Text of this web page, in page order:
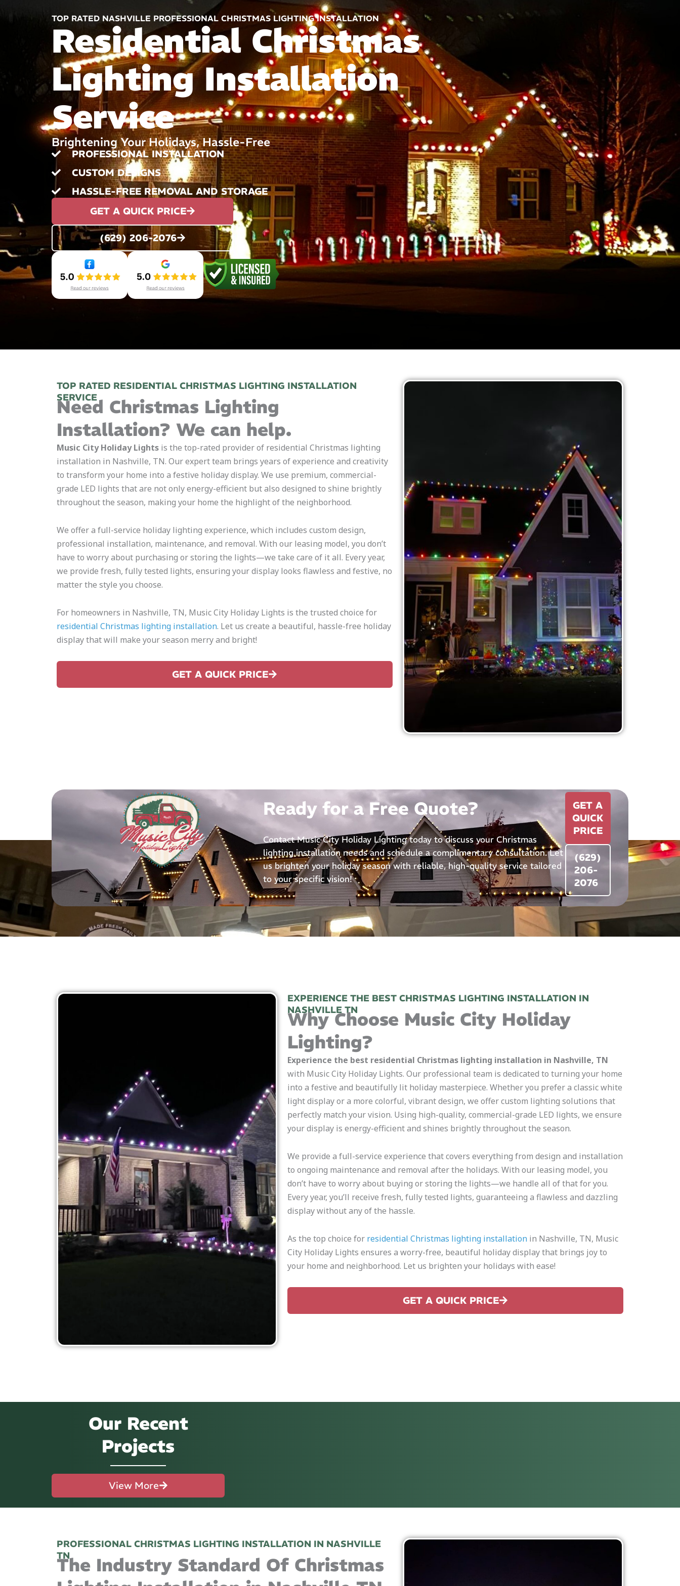
TOP RATED NASHVILLE PROFESSIONAL CHRISTMAS LIGHTING INSTALLATION
Residential Christmas
Lighting Installation
Service
Brightening Your Holidays, Hassle-Free
PROFESSIONAL INSTALLATION
CUSTOM DESIGNS
HASSLE-FREE REMOVAL AND STORAGE
GET A QUICK PRICE
(629) 206-2076
TOP RATED RESIDENTIAL CHRISTMAS LIGHTING INSTALLATION
SERVICE
Need Christmas Lighting
Installation? We can help.
Music City Holiday Lights is the top-rated provider of residential Christmas lighting
installation in Nashville, TN. Our expert team brings years of experience and creativity
to transform your home into a festive holiday display. We use premium, commercial-
grade LED lights that are not only energy-efficient but also designed to shine brightly
throughout the season, making your home the highlight of the neighborhood.
We offer a full-service holiday lighting experience, which includes custom design,
professional installation, maintenance, and removal. With our leasing model, you don’t
have to worry about purchasing or storing the lights—we take care of it all. Every year,
we provide fresh, fully tested lights, ensuring your display looks flawless and festive, no
matter the style you choose.
For homeowners in Nashville, TN, Music City Holiday Lights is the trusted choice for
residential Christmas lighting installation. Let us create a beautiful, hassle-free holiday
display that will make your season merry and bright!
GET A QUICK PRICE
Ready for a Free Quote?
Contact Music City Holiday Lighting today to discuss your Christmas
lighting installation needs and schedule a complimentary consultation. Let
us brighten your holiday season with reliable, high-quality service tailored
to your specific vision!
GET A
QUICK
PRICE
(629)
206-
2076
EXPERIENCE THE BEST CHRISTMAS LIGHTING INSTALLATION IN
NASHVILLE TN
Why Choose Music City Holiday
Lighting?
Experience the best residential Christmas lighting installation in Nashville, TN
with Music City Holiday Lights. Our professional team is dedicated to turning your home
into a festive and beautifully lit holiday masterpiece. Whether you prefer a classic white
light display or a more colorful, vibrant design, we offer custom lighting solutions that
perfectly match your vision. Using high-quality, commercial-grade LED lights, we ensure
your display is energy-efficient and shines brightly throughout the season.
We provide a full-service experience that covers everything from design and installation
to ongoing maintenance and removal after the holidays. With our leasing model, you
don’t have to worry about buying or storing the lights—we handle all of that for you.
Every year, you’ll receive fresh, fully tested lights, guaranteeing a flawless and dazzling
display without any of the hassle.
As the top choice for residential Christmas lighting installation in Nashville, TN, Music
City Holiday Lights ensures a worry-free, beautiful holiday display that brings joy to
your home and neighborhood. Let us brighten your holidays with ease!
GET A QUICK PRICE
Our Recent
Projects
View More
PROFESSIONAL CHRISTMAS LIGHTING INSTALLATION IN NASHVILLE
TN
The Industry Standard Of Christmas